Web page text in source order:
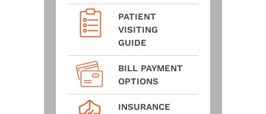
PATIENT
VISITING
GUIDE
BILL PAYMENT
OPTIONS
INSURANCE